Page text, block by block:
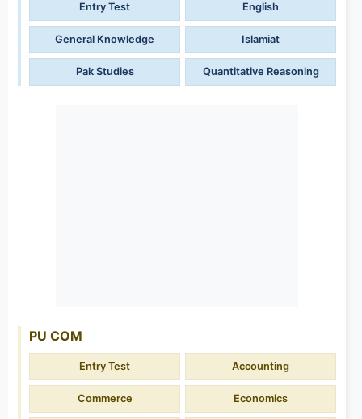
Entry Test English
General Knowledge Islamiat
Pak Studies Quantitative Reasoning
PU COM
Entry Test Accounting
Commerce Economics